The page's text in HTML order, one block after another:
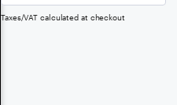
Taxes/VAT calculated at checkout